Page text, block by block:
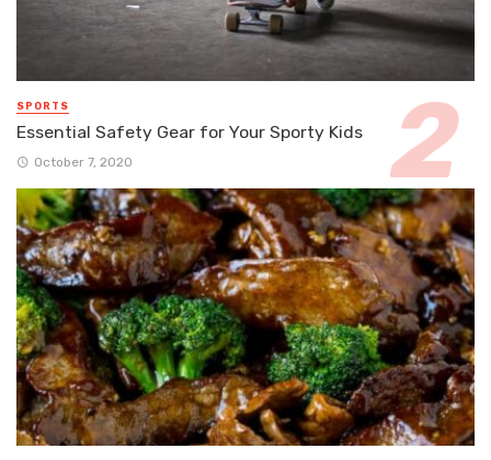
SPORTS
Essential Safety Gear for Your Sporty Kids
October 7, 2020